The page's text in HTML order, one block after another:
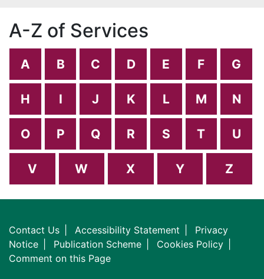
A-Z of Services
A B C D E F G
H I J K L M N
O P Q R S T U
V W X Y Z
Contact Us Accessibility Statement
Privacy
Notice
Publication Scheme
Cookies Policy
Comment on this Page